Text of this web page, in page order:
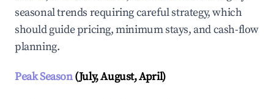
seasonal trends requiring careful strategy, which
should guide pricing, minimum stays, and cash-flow
planning.
Peak Season(July, August, April)